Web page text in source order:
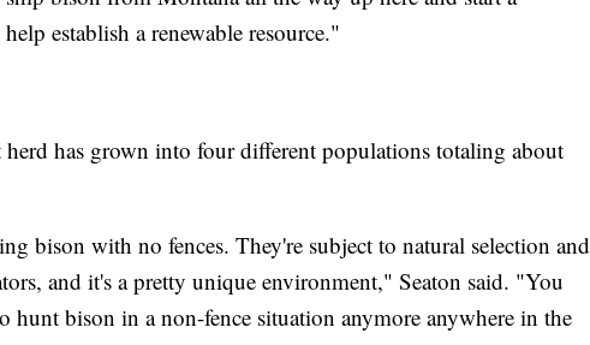
establish a renewable resource."
herd has grown into four different populations totaling about
bison with no fences. They're subject to natural selection and
and it's a pretty unique environment," Seaton said. "You
hunt bison in a non-fence situation anymore anywhere in the